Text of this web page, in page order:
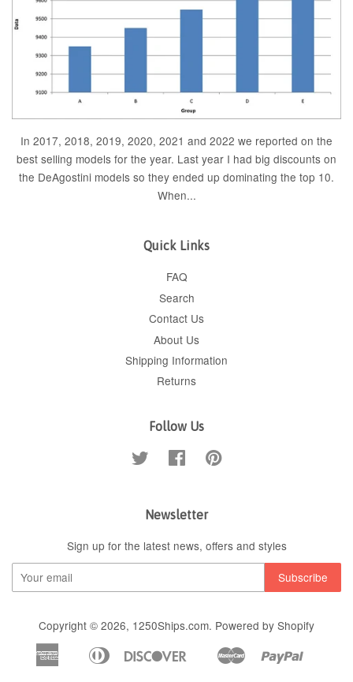
In 2017, 2018, 2019, 2020, 2021 and 2022 we reported on the
best selling models for the year. Last year I had big discounts on
the DeAgostini models so they ended up dominating the top 10.
When...
Quick Links
FAQ
Search
Contact Us
About Us
Shipping Information
Returns
Follow Us
Twitter FacebookPinterest
Newsletter
Sign up for the latest news, offers and styles
Copyright © 2026, 1250Ships.com. Powered by Shopify
American
Express
Apple
Diners
Discover
Google
Master Paypal